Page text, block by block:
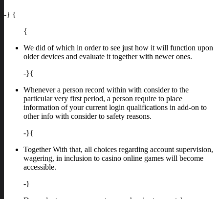
-} {
{
We did of which in order to see just how it will function upon
older devices and evaluate it together with newer ones.
-}{
Whenever a person record within with consider to the
particular very first period, a person require to place
information of your current login qualifications in add-on to
other info with consider to safety reasons.
-}{
Together With that, all choices regarding account supervision,
wagering, in inclusion to casino online games will become
accessible.
-}